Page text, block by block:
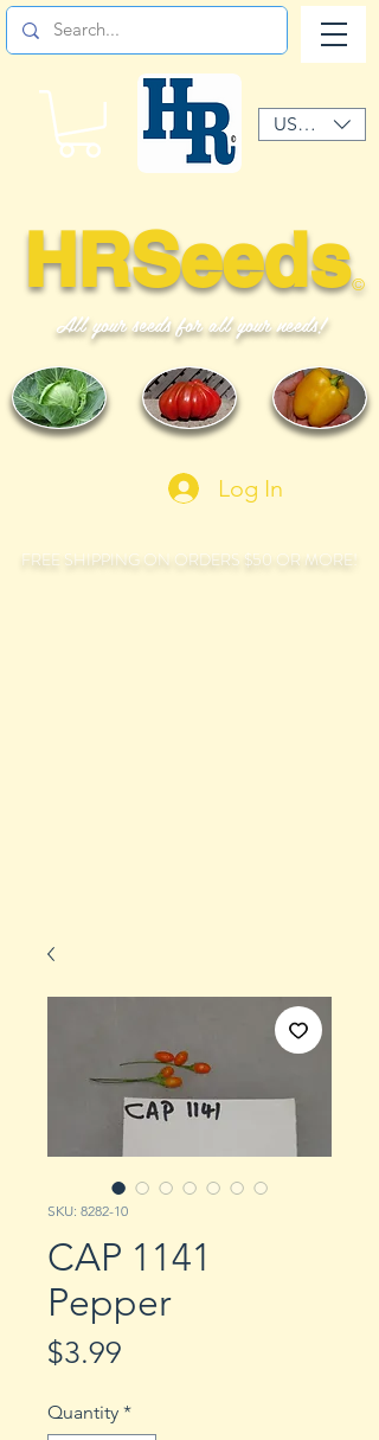
©
HRSeeds
All your seeds for all your needs!
USD ($)
FREE SHIPPING ON ORDERS $50 OR MORE!
Log In
SKU: 8282-10
CAP 1141
Pepper
$3.99
Quantity *